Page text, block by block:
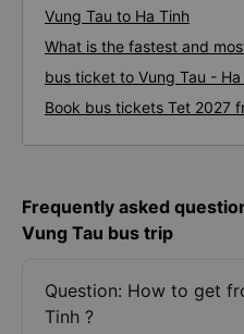
Vung Tau to Ha Tinh
What is the fastest and
bus ticket to Vung Tau - Ha
Book bus tickets Tet 2027
Frequently asked
Vung Tau bus trip
Question: How to get
Tinh ?